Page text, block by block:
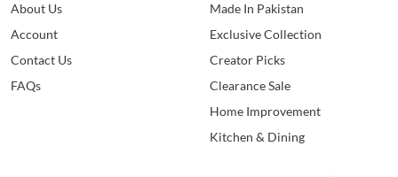
About Us
Account
Contact Us
FAQs
Made In Pakistan
Exclusive Collection
Creator Picks
Clearance Sale
Home Improvement
Kitchen & Dining